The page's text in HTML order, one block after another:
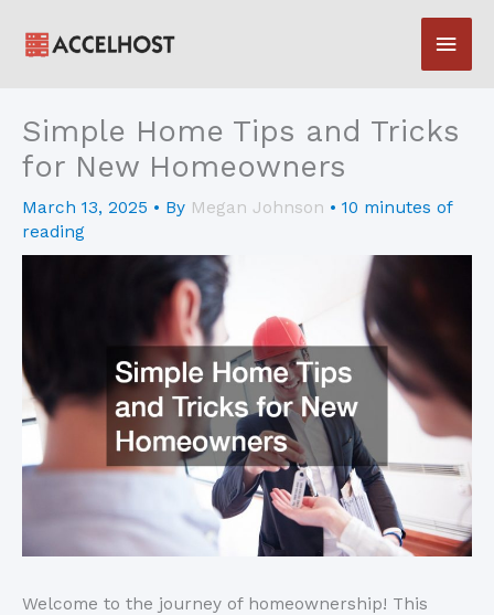
Main
Simple Home Tips and Tricks
for New Homeowners
March 13, 2025 • By Megan Johnson • 10 minutes of
reading
Welcome to the journey of homeownership! This